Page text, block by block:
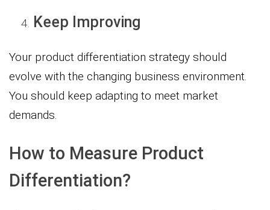
Keep Improving
Your product differentiation strategy should
evolve with the changing business environment.
You should keep adapting to meet market
demands.
How to Measure Product
Differentiation?